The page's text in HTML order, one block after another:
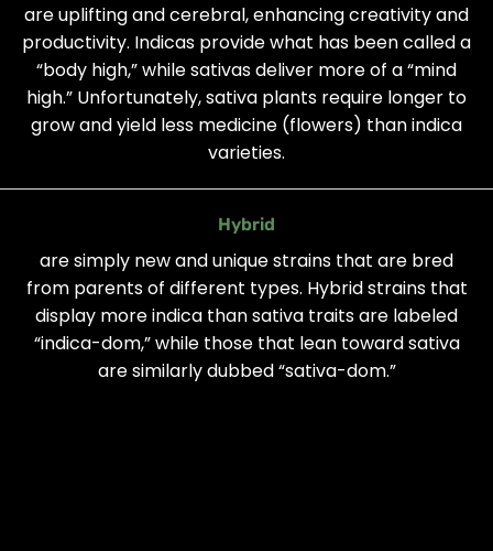
are uplifting and cerebral, enhancing creativity and
productivity. Indicas provide what has been called a
“body high,” while sativas deliver more of a “mind
high.” Unfortunately, sativa plants require longer to
grow and yield less medicine (flowers) than indica
varieties.
Hybrid
are simply new and unique strains that are bred
from parents of different types. Hybrid strains that
display more indica than sativa traits are labeled
“indica-dom,” while those that lean toward sativa
are similarly dubbed “sativa-dom.”